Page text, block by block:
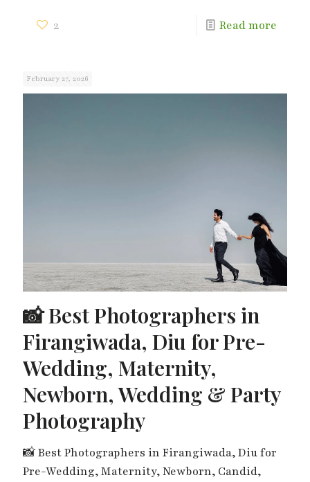
2 Read more
February 27, 2026
📸 Best Photographers in
Firangiwada, Diu for Pre-
Wedding, Maternity,
Newborn, Wedding & Party
Photography
📸 Best Photographers in Firangiwada, Diu for
Pre-Wedding, Maternity, Newborn, Candid,